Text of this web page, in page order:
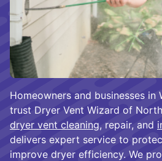
Homeowners and businesses in
trust Dryer Vent Wizard of
dryer vent cleaning, repair, and
delivers expert service to
improve dryer efficiency. We